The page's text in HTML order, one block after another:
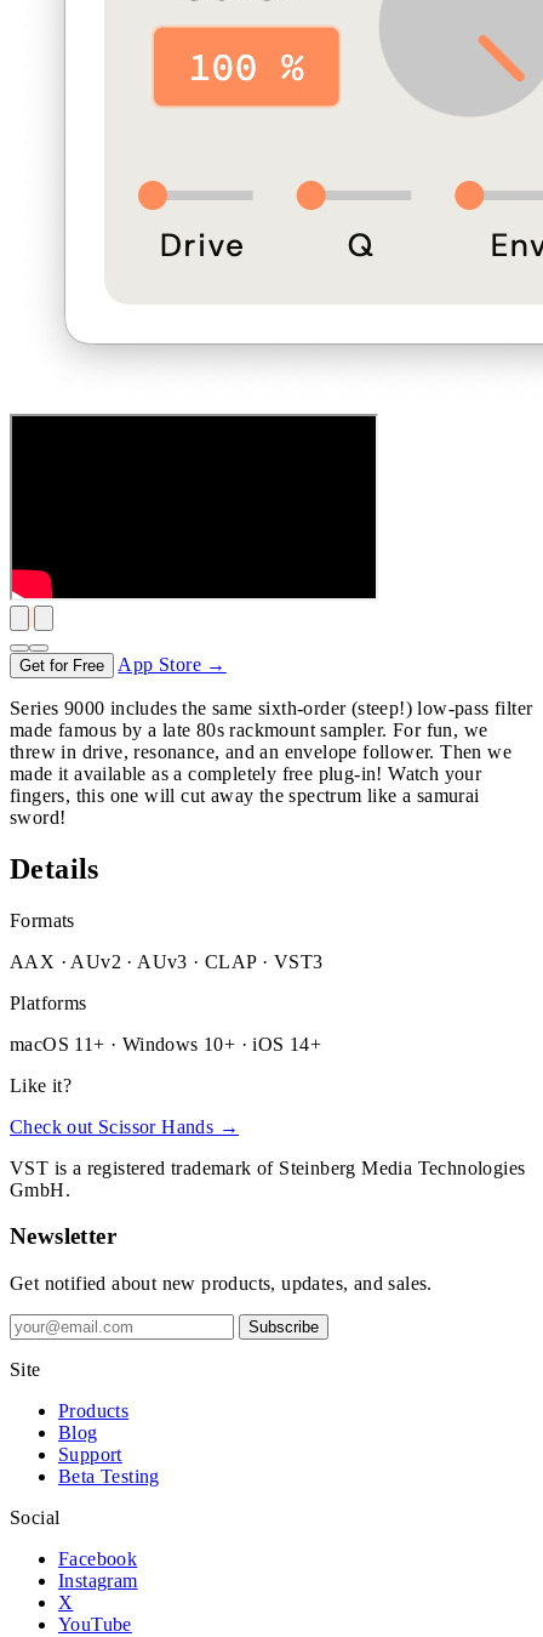
Get for Free App Store →
Series 9000 includes the same sixth-order (steep!) low-pass filter
made famous by a late 80s rackmount sampler. For fun, we
threw in drive, resonance, and an envelope follower. Then we
made it available as a completely free plug-in! Watch your
fingers, this one will cut away the spectrum like a samurai
sword!
Details
Formats
AAX · AUv2 · AUv3 · CLAP · VST3
Platforms
macOS 11+ · Windows 10+ · iOS 14+
Like it?
Check out Scissor Hands →
VST is a registered trademark of Steinberg Media Technologies
GmbH.
Newsletter
Get notified about new products, updates, and sales.
Subscribe
Site
Products
Blog
Support
Beta Testing
Social
Facebook
Instagram
X
YouTube